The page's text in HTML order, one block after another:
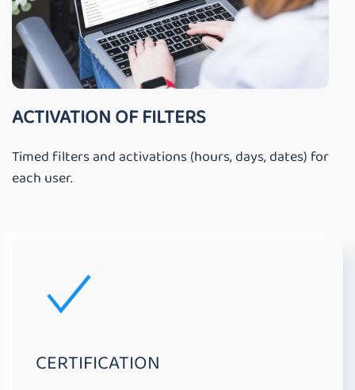
ACTIVATION OF FILTERS
Timed filters and activations (hours, days, dates) for
each user.
CERTIFICATION